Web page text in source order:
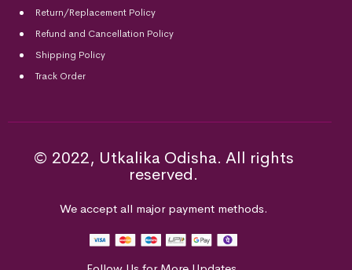
Return/Replacement Policy
Refund and Cancellation Policy
Shipping Policy
Track Order
© 2022, Utkalika Odisha. All rights
reserved.
We accept all major payment methods.